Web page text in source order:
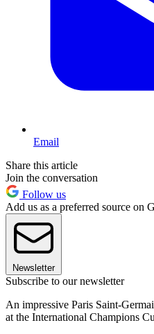
Email
Share this article
Join the conversation
Follow us
Add us as a preferred source on
Newsletter
Subscribe to our newsletter
An impressive Paris Saint-
at the International Champions